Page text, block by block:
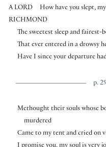
A LORD
How have you slept,
RICHMOND
The sweetest sleep and fairest-
That ever entered in a drowsy
Have I since your departure
p.
Methought their souls whose
murdered
Came to my tent and cried on